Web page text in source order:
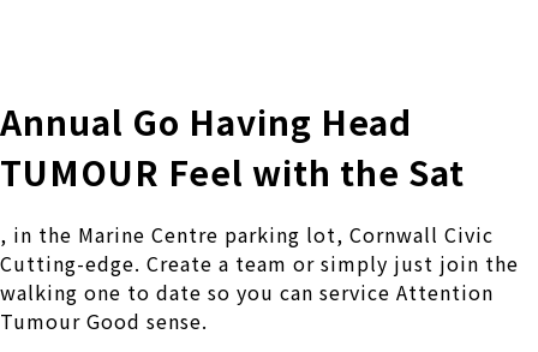
Annual Go Having Head
TUMOUR Feel with the Sat
, in the Marine Centre parking lot, Cornwall Civic
Cutting-edge. Create a team or simply just join the
walking one to date so you can service Attention
Tumour Good sense.